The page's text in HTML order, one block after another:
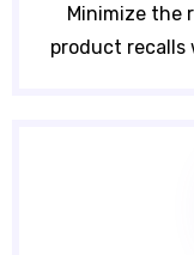
Minimize the
product recalls